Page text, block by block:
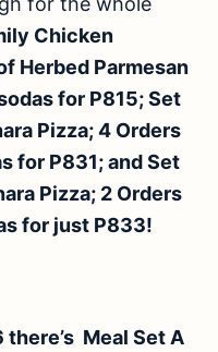
Chicken
Herbed Parmesan
for P815; Set
Pizza; 4 Orders
for P831; and Set
Pizza; 2 Orders
for just P833!
there’s Meal Set A